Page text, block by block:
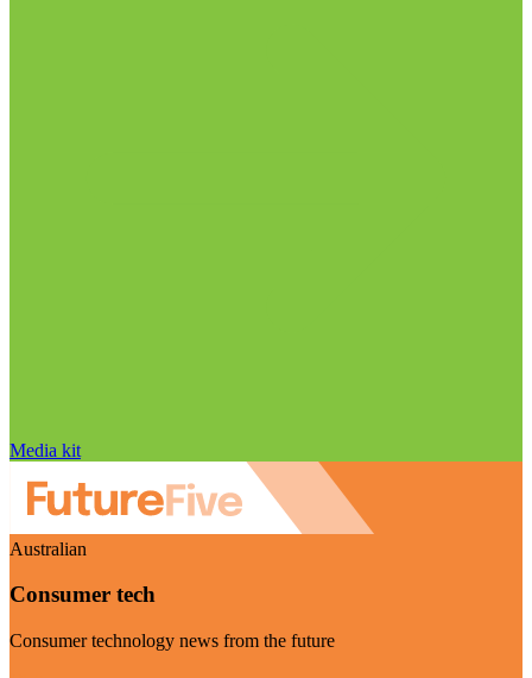
Media kit
Australian
Consumer tech
Consumer technology news from the future